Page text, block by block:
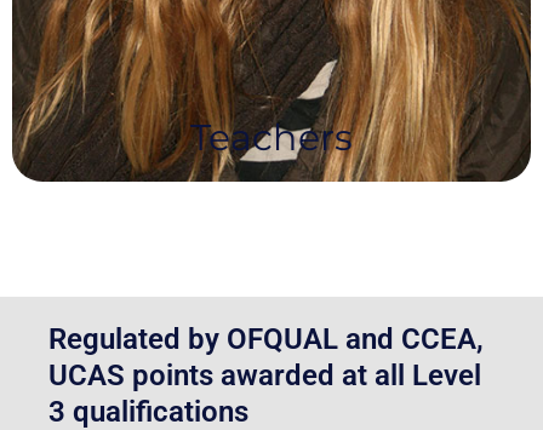
Teachers
Regulated by OFQUAL and CCEA,
UCAS points awarded at all Level
3 qualifications